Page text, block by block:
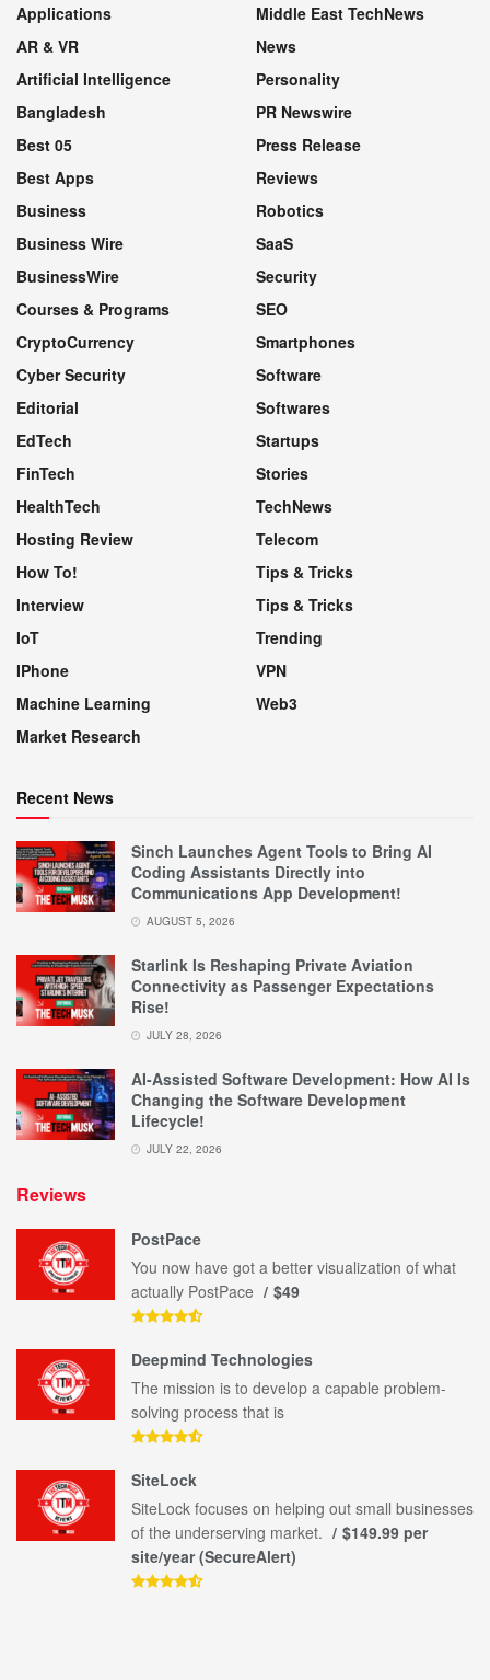
Applications
AR & VR
Artificial Intelligence
Bangladesh
Best 05
Best Apps
Business
Business Wire
BusinessWire
Courses & Programs
CryptoCurrency
Cyber Security
Editorial
EdTech
FinTech
HealthTech
Hosting Review
How To!
Interview
IoT
IPhone
Machine Learning
Market Research
Middle East TechNews
News
Personality
PR Newswire
Press Release
Reviews
Robotics
SaaS
Security
SEO
Smartphones
Software
Softwares
Startups
Stories
TechNews
Telecom
Tips & Tricks
Tips & Tricks
Trending
VPN
Web3
Recent News
Sinch Launches Agent Tools to Bring AI
Coding Assistants Directly into
Communications App Development!
AUGUST 5, 2026
Starlink Is Reshaping Private Aviation
Connectivity as Passenger Expectations
Rise!
JULY 28, 2026
AI-Assisted Software Development: How AI Is
Changing the Software Development
Lifecycle!
JULY 22, 2026
Reviews
PostPace
You now have got a better visualization of what
actually PostPace
$49
Deepmind Technologies
The mission is to develop a capable problem-
solving process that is
SiteLock
SiteLock focuses on helping out small businesses
of the underserving market.
$149.99 per
site/year (SecureAlert)